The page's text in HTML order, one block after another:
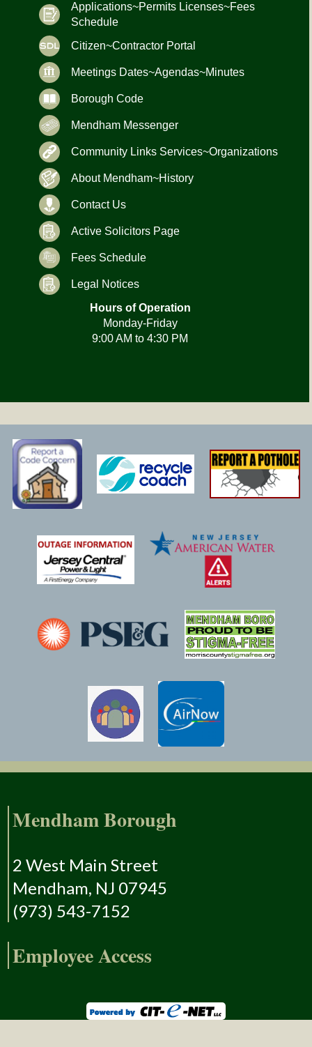
Applications~Permits Licenses~Fees
Schedule
Citizen~Contractor Portal
Meetings Dates~Agendas~Minutes
Borough Code
Mendham Messenger
Community Links Services~Organizations
About Mendham~History
Contact Us
Active Solicitors Page
Fees Schedule
Legal Notices
Hours of Operation
Monday-Friday
9:00 AM to 4:30 PM
Mendham Borough
2 West Main Street
Mendham, NJ 07945
(973) 543-7152
Employee Access